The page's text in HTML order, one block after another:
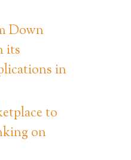
Down
its
in
to
on